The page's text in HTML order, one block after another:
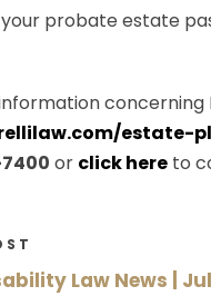
probate estate
concerning
estate-
or click here to
Law News |